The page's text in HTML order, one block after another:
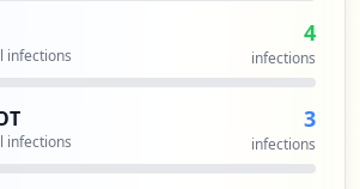
Citrix/MYAPPSWeb
customer/accoun
infections
4
infections
infections
3
infections